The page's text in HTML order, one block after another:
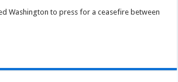
Washington to press for a ceasefire between